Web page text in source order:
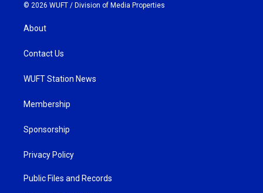
© 2026 WUFT / Division of Media Properties
About
Contact Us
WUFT Station News
Membership
Sponsorship
Privacy Policy
Public Files and Records